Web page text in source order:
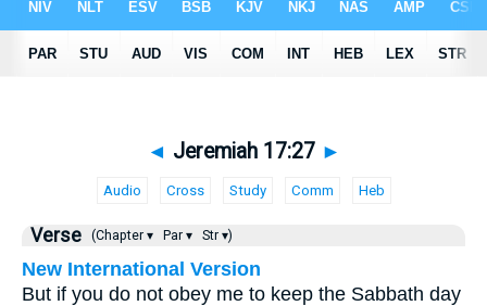
◄ Jeremiah 17:27 ►
Audio Cross Study Comm Heb
Verse (Chapter ▾ Par ▾ Str ▾)
New International Version
But if you do not obey me to keep the Sabbath day